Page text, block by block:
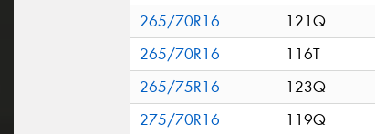
265/70R16
121Q
265/70R16
116T
265/75R16
123Q
275/70R16
119Q